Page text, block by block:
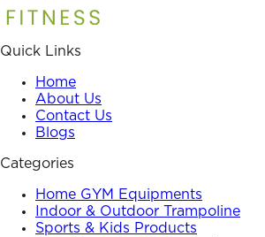
Quick Links
Home
About Us
Contact Us
Blogs
Categories
Home GYM Equipments
Indoor & Outdoor Trampoline
Sports & Kids Products